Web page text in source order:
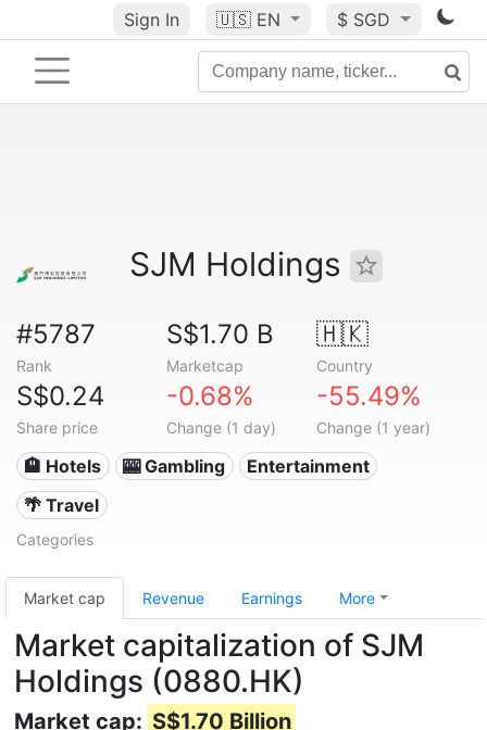
Sign In 🇺🇸 EN $ SGD
SJM Holdings
#5787
Rank
S$1.70 B
Marketcap
🇭🇰
Country
S$0.24
Share price
-0.68%
Change (1 day)
-55.49%
Change (1 year)
🏨 Hotels 🎰 Gambling
Entertainment
🌴 Travel
Categories
Market cap Revenue Earnings More
Market capitalization of SJM
Holdings (0880.HK)
Market cap: S$1.70 Billion